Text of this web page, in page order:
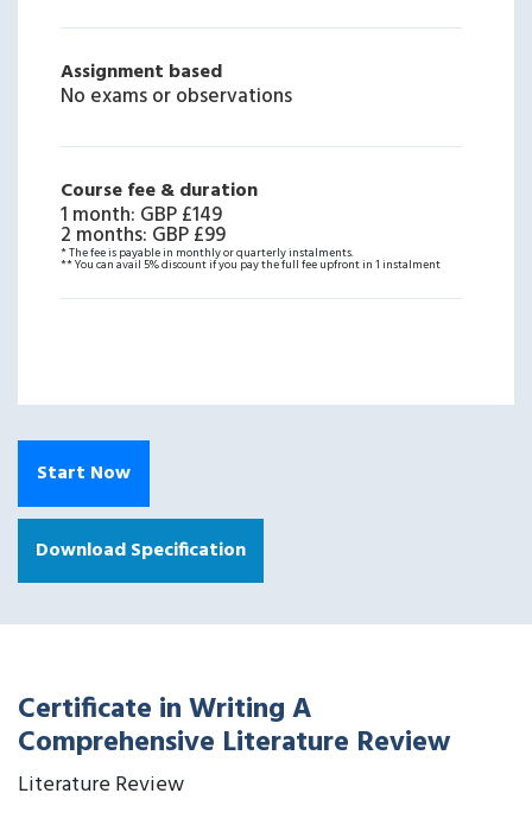
Assignment based
No exams or observations
Course fee & duration
1 month: GBP £149
2 months: GBP £99
* The fee is payable in monthly or quarterly instalments.
** You can avail 5% discount if you pay the full fee upfront in 1 instalment
Start Now
Download Specification
Certificate in Writing A
Comprehensive Literature Review
Literature Review